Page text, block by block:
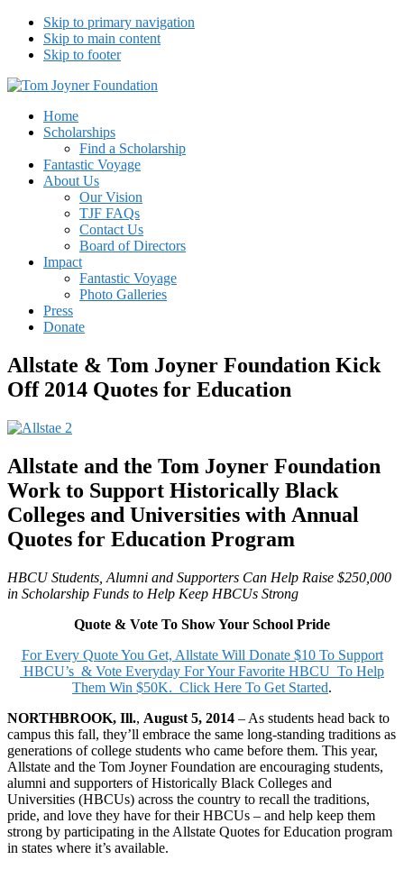
Skip to primary navigation
Skip to main content
Skip to footer
Tom Joyner Foundation
Home
Scholarships
Find a Scholarship
Fantastic Voyage
About Us
Our Vision
TJF FAQs
Contact Us
Board of Directors
Impact
Fantastic Voyage
Photo Galleries
Press
Donate
Allstate & Tom Joyner Foundation Kick
Off 2014 Quotes for Education
Allstate and the Tom Joyner Foundation
Work to Support Historically Black
Colleges and Universities with Annual
Quotes for Education Program
HBCU Students, Alumni and Supporters Can Help Raise $250,000
in Scholarship Funds to Help Keep HBCUs Strong
Quote & Vote To Show Your School Pride
For Every Quote You Get, Allstate Will Donate $10 To Support
HBCU’s & Vote Everyday For Your Favorite HBCU To Help
Them Win $50K. Click Here To Get Started.
NORTHBROOK, Ill., August 5, 2014 – As students head back to
campus this fall, they’ll embrace the same long-standing traditions as
generations of college students who came before them. This year,
Allstate and the Tom Joyner Foundation are encouraging students,
alumni and supporters of Historically Black Colleges and
Universities (HBCUs) across the country to recall the traditions,
pride, and love they have for their HBCUs – and help keep them
strong by participating in the Allstate Quotes for Education program
in states where it’s available.